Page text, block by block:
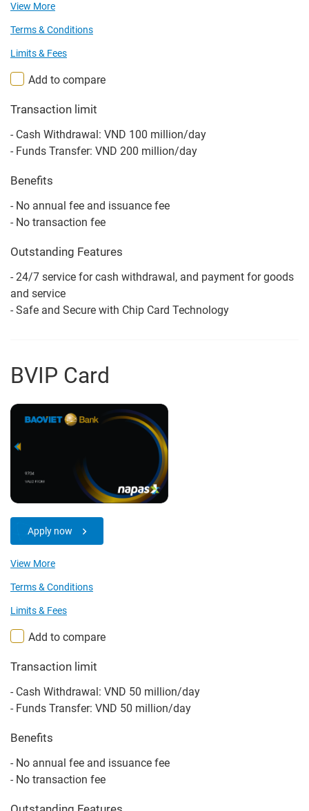
View More
Terms & Conditions
Limits & Fees
Add to compare
Transaction limit
- Cash Withdrawal: VND 100 million/day
- Funds Transfer: VND 200 million/day
Benefits
- No annual fee and issuance fee
- No transaction fee
Outstanding Features
- 24/7 service for cash withdrawal, and payment for goods
and service
- Safe and Secure with Chip Card Technology
BVIP Card
Apply now
View More
Terms & Conditions
Limits & Fees
Add to compare
Transaction limit
- Cash Withdrawal: VND 50 million/day
- Funds Transfer: VND 50 million/day
Benefits
- No annual fee and issuance fee
- No transaction fee